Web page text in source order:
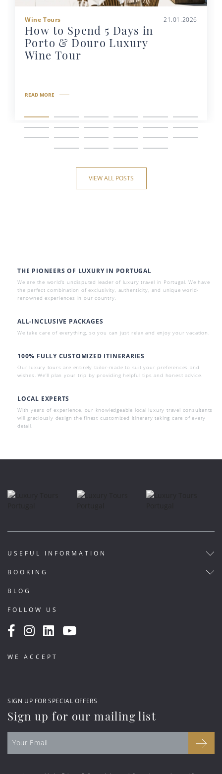
Wine Tours 21.01.2026
How to Spend 5 Days in
Porto & Douro Luxury
Wine Tour
READ MORE
VIEW ALL POSTS
THE PIONEERS OF LUXURY IN PORTUGAL
We are the world’s undisputed leader of luxury travel in Portugal. We have
the perfect combination of exclusivity, authenticity, and unique world-
renowned experiences in our country.
ALL-INCLUSIVE PACKAGES
We take care of everything, so you can just relax and enjoy your vacation.
100% FULLY CUSTOMIZED ITINERARIES
Our luxury tours are entirely tailor-made to suit your preferences and
wishes. We’ll plan your trip by providing helpful tips and honest advice.
LOCAL EXPERTS
With years of experience, our knowledgeable local luxury travel consultants
will graciously design the finest customized itinerary taking care of every
detail.
USEFUL INFORMATION
BOOKING
BLOG
FOLLOW US
WE ACCEPT
SIGN UP FOR SPECIAL OFFERS
Sign up for our mailing list